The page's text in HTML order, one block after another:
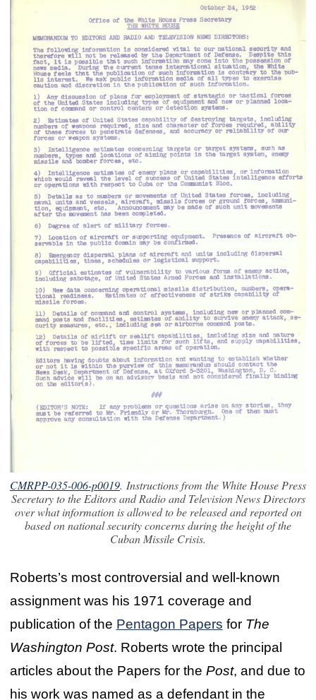
CMRPP-035-006-p0019. Instructions from the White House Press
Secretary to the Editors and Radio and Television News Directors
over what information is allowed to be released and reported on
based on national security concerns during the height of the
Cuban Missile Crisis.
Roberts’s most controversial and well-known
assignment was his 1971 coverage and
publication of the Pentagon Papers for The
Washington Post. Roberts wrote the principal
articles about the Papers for the Post, and due to
his work was named as a defendant in the